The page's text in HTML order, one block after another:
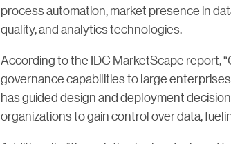
process automation, market presence in
quality, and analytics technologies.
According to the IDC MarketScape report,
governance capabilities to large
has guided design and deployment
organizations to gain control over data,